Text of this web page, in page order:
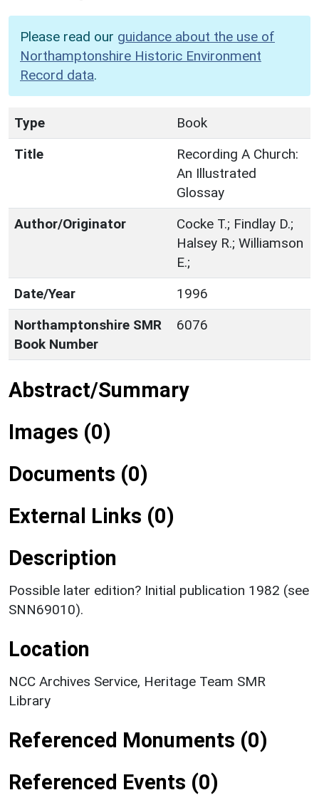
Please read our guidance about the use of
Northamptonshire Historic Environment
Record data.
Type
Book
Title
Recording A Church:
An Illustrated
Glossay
Author/Originator
Cocke T.; Findlay D.;
Halsey R.; Williamson
E.;
Date/Year
1996
Northamptonshire SMR
Book Number
6076
Abstract/Summary
Images (0)
Documents (0)
External Links (0)
Description
Possible later edition? Initial publication 1982 (see
SNN69010).
Location
NCC Archives Service, Heritage Team SMR
Library
Referenced Monuments (0)
Referenced Events (0)